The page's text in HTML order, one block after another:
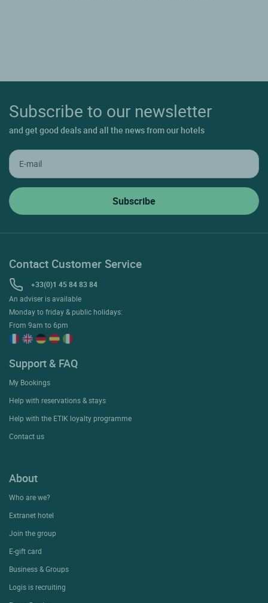
Subscribe to our newsletter
and get good deals and all the news from our hotels
Contact Customer Service
+33(0)1 45 84 83 84
An adviser is available
Monday to friday & public holidays:
From 9am to 6pm
Support & FAQ
My Bookings
Help with reservations & stays
Help with the ETIK loyalty programme
Contact us
About
Who are we?
Extranet hotel
Join the group
E-gift card
Business & Groups
Logis is recruiting